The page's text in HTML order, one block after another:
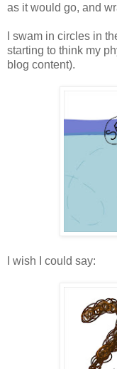
as it would go, and
I swam in circles in
starting to think my
blog content).
I wish I could say: